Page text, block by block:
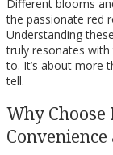
Different blooms
the passionate red
Understanding
truly resonates with
to. It’s about more
tell.
Why